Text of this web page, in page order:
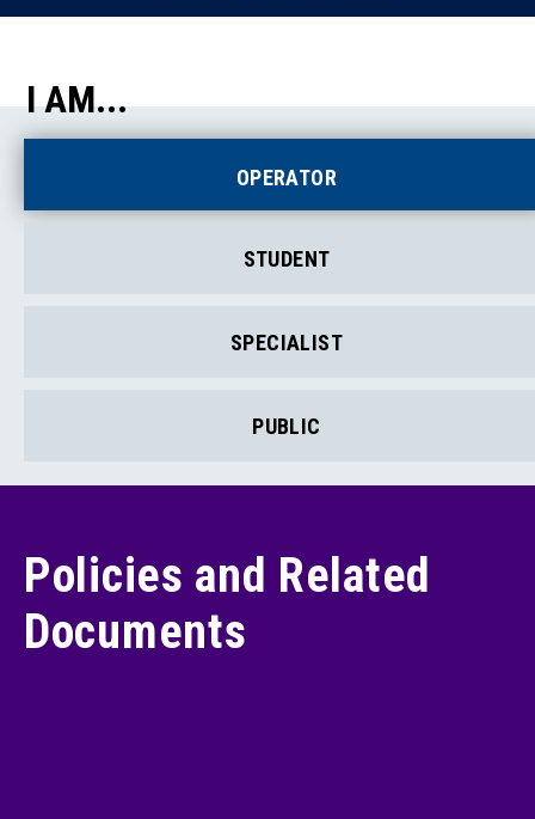
I AM...
OPERATOR
STUDENT
SPECIALIST
PUBLIC
Policies and Related
Documents